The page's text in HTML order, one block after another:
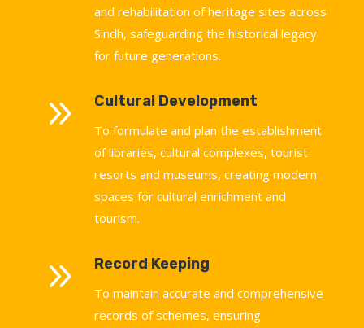
and rehabilitation of heritage sites across
Sindh, safeguarding the historical legacy
for future generations.
9 Cultural Development
To formulate and plan the establishment
of libraries, cultural complexes, tourist
resorts and museums, creating modern
spaces for cultural enrichment and
tourism.
9 Record Keeping
To maintain accurate and comprehensive
records of schemes, ensuring